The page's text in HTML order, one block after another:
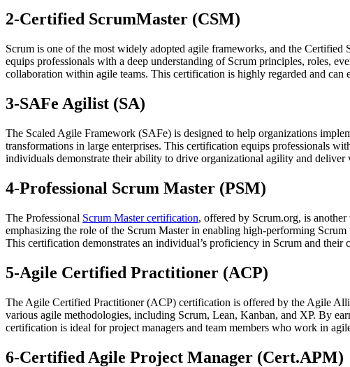
2-Certified ScrumMaster (CSM)
Scrum is one of the most widely adopted agile frameworks, and the
equips professionals with a deep understanding of Scrum principles, roles,
collaboration within agile teams. This certification is highly regarded and can
3-SAFe Agilist (SA)
The Scaled Agile Framework (SAFe) is designed to help organizations
transformations in large enterprises. This certification equips professionals
individuals demonstrate their ability to drive organizational agility and deliver
4-Professional Scrum Master (PSM)
The Professional Scrum Master certification, offered by Scrum.org, is
emphasizing the role of the Scrum Master in enabling high-performing
This certification demonstrates an individual’s proficiency in Scrum and
5-Agile Certified Practitioner (ACP)
The Agile Certified Practitioner (ACP) certification is offered by the Agile
various agile methodologies, including Scrum, Lean, Kanban, and XP. By
certification is ideal for project managers and team members who work in
6-Certified Agile Project Manager (Cert.APM)